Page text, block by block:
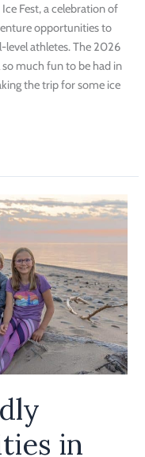
Fest, a celebration of
opportunities to
level athletes. The 2026
so much fun to be had in
the trip for some ice
in